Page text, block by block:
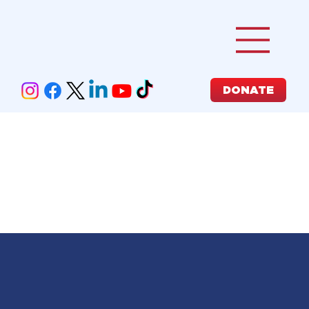
DONATE